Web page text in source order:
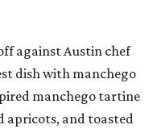
against Austin chef
dish with manchego
manchego tartine
apricots, and toasted